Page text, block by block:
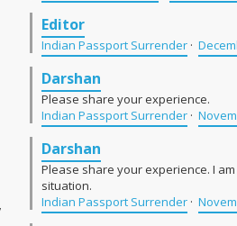
Editor
Indian Passport Surrender·
Darshan
Please share your experience.
Indian Passport Surrender·
Darshan
Please share your experience. I
situation.
Indian Passport Surrender·